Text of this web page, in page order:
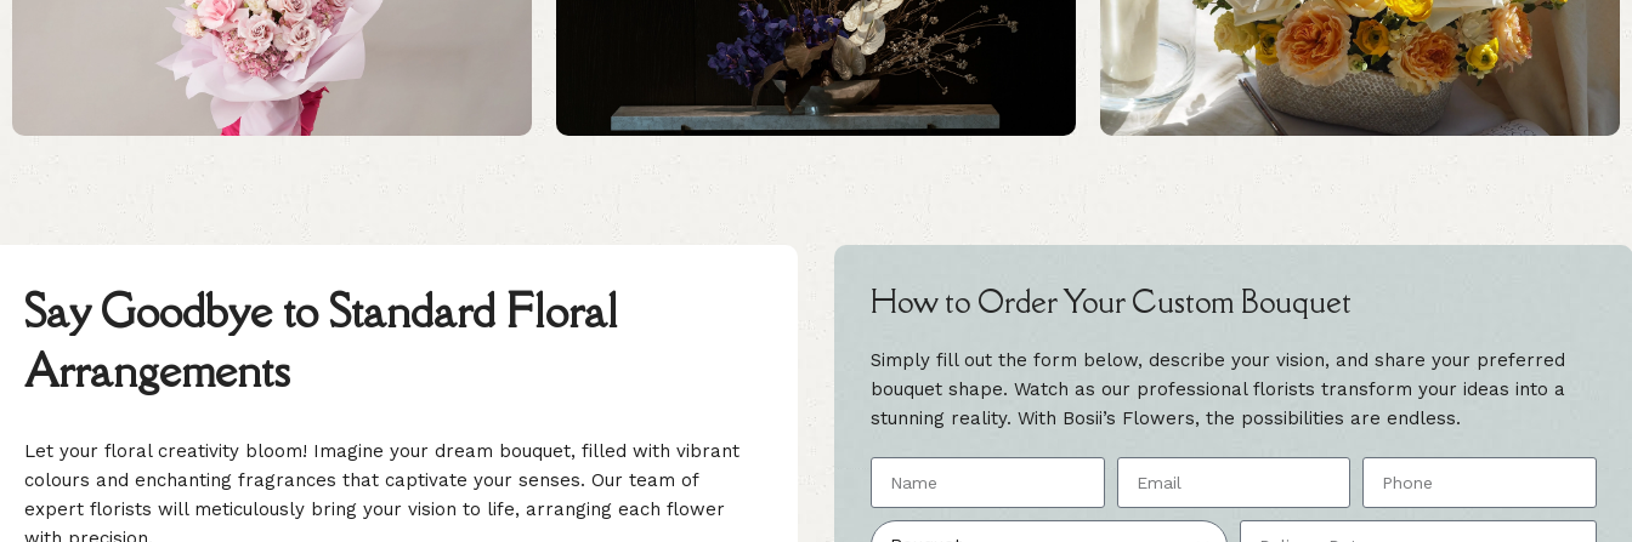
Say Goodbye to Standard Floral
Arrangements
Let your floral creativity bloom! Imagine your dream bouquet, filled with vibrant
colours and enchanting fragrances that captivate your senses. Our team of
expert florists will meticulously bring your vision to life, arranging each flower
How to Order Your Custom Bouquet
Simply fill out the form below, describe your vision, and share your preferred
bouquet shape. Watch as our professional florists transform your ideas into a
stunning reality. With Bosii’s Flowers, the possibilities are endless.